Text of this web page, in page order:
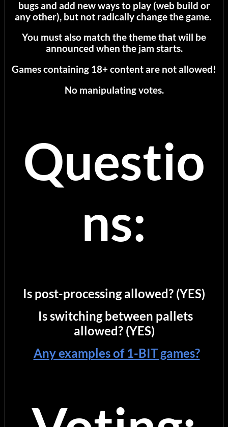
bugs and add new ways to play (web build or
any other), but not radically change the game.
You must also match the theme that will be
announced when the jam starts.
Games containing 18+ content are not allowed!
No manipulating votes.
Questio
ns:
Is post-processing allowed? (YES)
Is switching between pallets
allowed? (YES)
Any examples of 1-BIT games?